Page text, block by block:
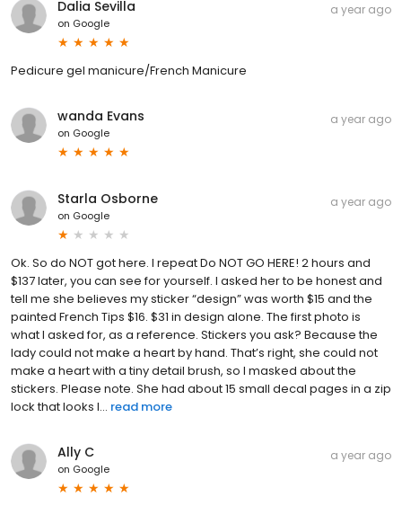
Dalia Sevilla
on Google
a year ago
Pedicure gel manicure/French Manicure
wanda Evans
on Google
a year ago
Starla Osborne
on Google
a year ago
Ok. So do NOT got here. I repeat Do NOT GO HERE! 2 hours and
$137 later, you can see for yourself. I asked her to be honest and
tell me she believes my sticker “design” was worth $15 and the
painted French Tips $16. $31 in design alone. The first photo is
what I asked for, as a reference. Stickers you ask? Because the
lady could not make a heart by hand. That’s right, she could not
make a heart with a tiny detail brush, so I masked about the
stickers. Please note. She had about 15 small decal pages in a zip
lock that looks l... read more
Ally C
on Google
a year ago